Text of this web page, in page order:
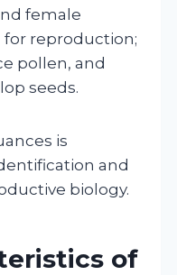
female
for reproduction;
pollen, and
seeds.
is
and
biology.
of